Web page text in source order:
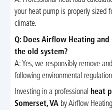
your heat pump is properly sized
climate.
Q: Does Airflow Heating
the old system?
A: Yes, we responsibly remove
following environmental
Investing in a professional heat
Somerset, VAby Airflow